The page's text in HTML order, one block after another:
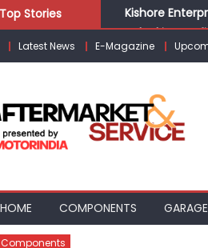
Top Stories
Kishore
Unlocking
Infinity Cars –
Building
Latest News E-Magazine
HOME COMPONENTS
Components